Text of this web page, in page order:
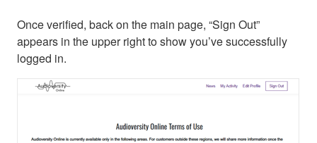
Once verified, back on the main page, “Sign Out”
appears in the upper right to show you’ve successfully
logged in.